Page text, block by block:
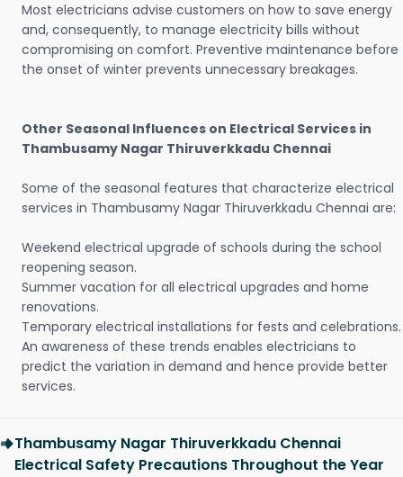
Most electricians advise customers on how to save energy
and, consequently, to manage electricity bills without
compromising on comfort. Preventive maintenance before
the onset of winter prevents unnecessary breakages.
Other Seasonal Influences on Electrical Services in
Thambusamy Nagar Thiruverkkadu Chennai
Some of the seasonal features that characterize electrical
services in Thambusamy Nagar Thiruverkkadu Chennai are:
Weekend electrical upgrade of schools during the school
reopening season.
Summer vacation for all electrical upgrades and home
renovations.
Temporary electrical installations for fests and celebrations.
An awareness of these trends enables electricians to
predict the variation in demand and hence provide better
services.
Thambusamy Nagar Thiruverkkadu Chennai
Electrical Safety Precautions Throughout the Year